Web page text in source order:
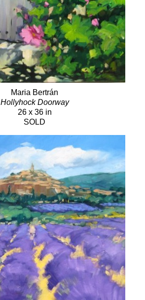
Maria Bertrán
Hollyhock Doorway
26 x 36 in
SOLD